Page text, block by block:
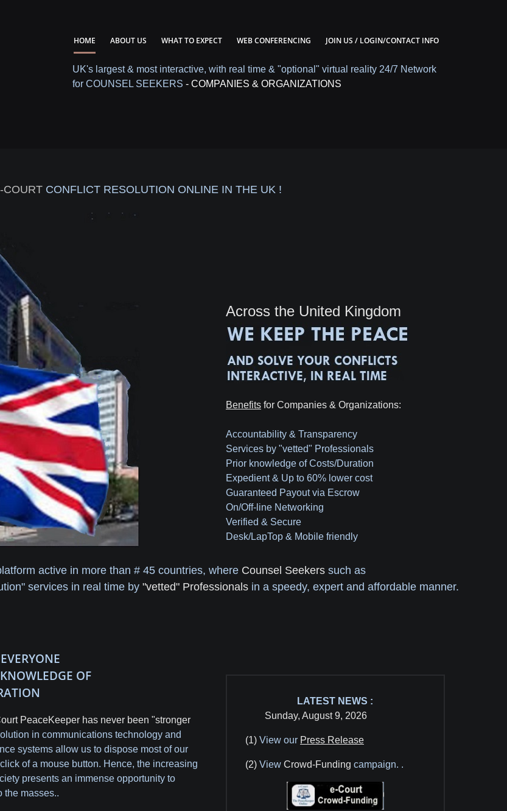
HOME
ABOUT US WHAT TO EXPECT WEB CONFERENCING JOIN US / LOGIN/CONTACT INFO
UK's largest & most interactive, with real time & "optional" virtual reality 24/7 Network
for COUNSEL SEEKERS - COMPANIES & ORGANIZATIONS
COURTCONFLICT RESOLUTION ONLINE IN THE UK !
Across the United Kingdom
Benefits for Companies & Organizations:
Accountability & Transparency
Services by "vetted" Professionals
Prior knowledge of Costs/Duration
Expedient & Up to 60% lower cost
Guaranteed Payout via Escrow
On/Off-line Networking
Verified & Secure
Desk/LapTop & Mobile friendly
active in more than # 45 countries, where Counsel Seekerssuch as
services in real time by "vetted" Professionalsin a speedy, expert and affordable manner.
KNOWLEDGE OF
PeaceKeeper has never been "stronger
in communications technology and
systems allow us to dispose most of our
of a mouse button. Hence, the increasing
presents an immense opportunity to
the masses..
LATEST NEWS :
Sunday, August 9, 2026
(1) View our Press Release
(2) View Crowd-Funding campaign. .